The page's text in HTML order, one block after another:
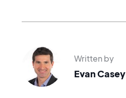
Written by
Evan Casey